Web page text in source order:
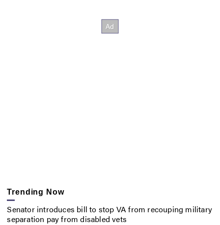
Trending Now
Senator introduces bill to stop VA from recouping military
separation pay from disabled vets